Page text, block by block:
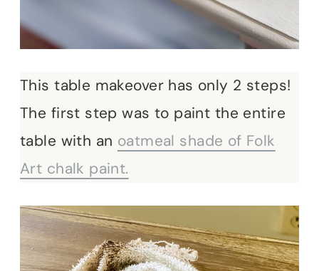
This table makeover has only 2 steps!
The first step was to paint the entire
table with an oatmeal shade of Folk
Art chalk paint.